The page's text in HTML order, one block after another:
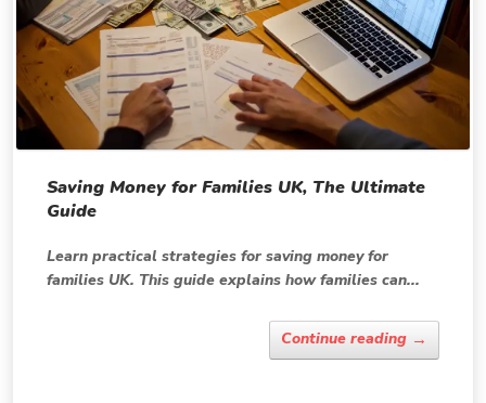
Saving Money for Families UK, The Ultimate
Guide
Learn practical strategies for saving money for
families UK. This guide explains how families can...
Continue reading →